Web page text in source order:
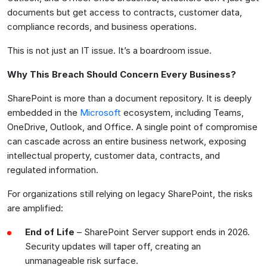
documents but get access to contracts, customer data,
compliance records, and business operations.
This is not just an IT issue. It’s a boardroom issue.
Why This Breach Should Concern Every Business?
SharePoint is more than a document repository. It is deeply
embedded in the Microsoft ecosystem, including Teams,
OneDrive, Outlook, and Office. A single point of compromise
can cascade across an entire business network, exposing
intellectual property, customer data, contracts, and
regulated information.
For organizations still relying on legacy SharePoint, the risks
are amplified:
End of Life – SharePoint Server support ends in 2026.
Security updates will taper off, creating an
unmanageable risk surface.